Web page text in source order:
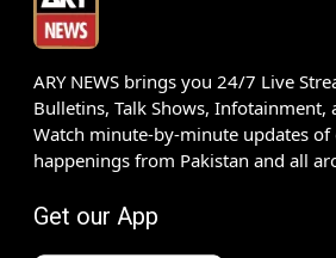
ARY NEWS brings you 24/7 Live
Bulletins, Talk Shows, Infotainment,
Watch minute-by-minute updates
happenings from Pakistan and all
Get our App